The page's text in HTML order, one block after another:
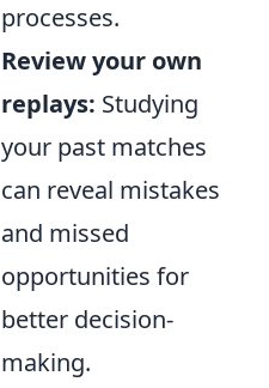
processes.
Review your own
replays: Studying
your past matches
can reveal mistakes
and missed
opportunities for
better decision-
making.